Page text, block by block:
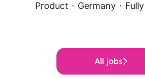
Product · Germany ·
All jobs